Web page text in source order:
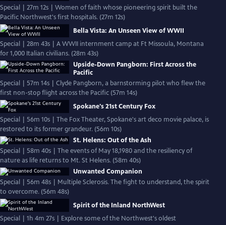
Special | 27m 12s | Women of faith whose pioneering spirit built the
Pacific Northwest's first hospitals. (27m 12s)
Bella Vista: An Unseen View of WWII
Special | 28m 43s | A WWII internment camp at Ft Missoula, Montana
for 1,000 Italian civilians. (28m 43s)
Upside-Down Pangborn: First Across the
Pacific
Special | 57m 14s | Clyde Pangborn, a barnstorming pilot who flew the
first non-stop flight across the Pacific (57m 14s)
Spokane's 21st Century Fox
Special | 56m 10s | The Fox Theater, Spokane's art deco movie palace, is
restored to its former grandeur. (56m 10s)
St. Helens: Out of the Ash
Special | 58m 40s | The events of May 18,1980 and the resiliency of
nature as life returns to Mt. St Helens. (58m 40s)
Unwanted Companion
Special | 56m 48s | Multiple Sclerosis. The fight to understand, the spirit
to overcome. (56m 48s)
Spirit of the Inland NorthWest
Special | 1h 4m 27s | Explore some of the Northwest's oldest